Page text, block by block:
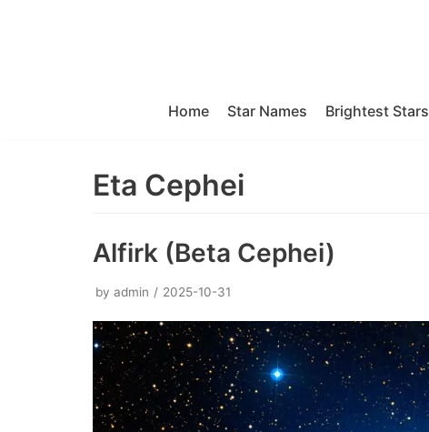
Home Star Names Brightest Stars
Eta Cephei
Alfirk (Beta Cephei)
by admin 2025-10-31